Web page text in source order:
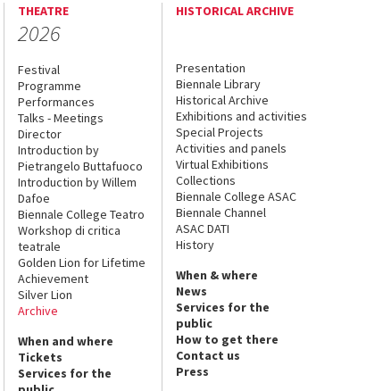
THEATRE
2026
Festival
Programme
Performances
Talks - Meetings
Director
Introduction by
Pietrangelo Buttafuoco
Introduction by Willem
Dafoe
Biennale College Teatro
Workshop di critica
teatrale
Golden Lion for Lifetime
Achievement
Silver Lion
Archive
When and where
Tickets
Services for the
HISTORICAL ARCHIVE
Presentation
Biennale Library
Historical Archive
Exhibitions and activities
Special Projects
Activities and panels
Virtual Exhibitions
Collections
Biennale College ASAC
Biennale Channel
ASAC DATI
History
When & where
News
Services for the
public
How to get there
Contact us
Press